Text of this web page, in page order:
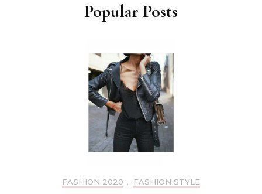
Popular Posts
FASHION 2020 , FASHION STYLE